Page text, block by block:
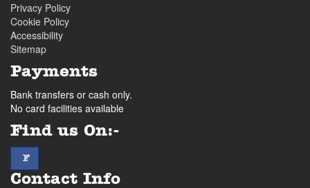
Privacy Policy
Cookie Policy
Accessibility
Sitemap
Payments
Bank transfers or cash only.
No card facilities available
Find us On:-
facebook
F
Contact Info